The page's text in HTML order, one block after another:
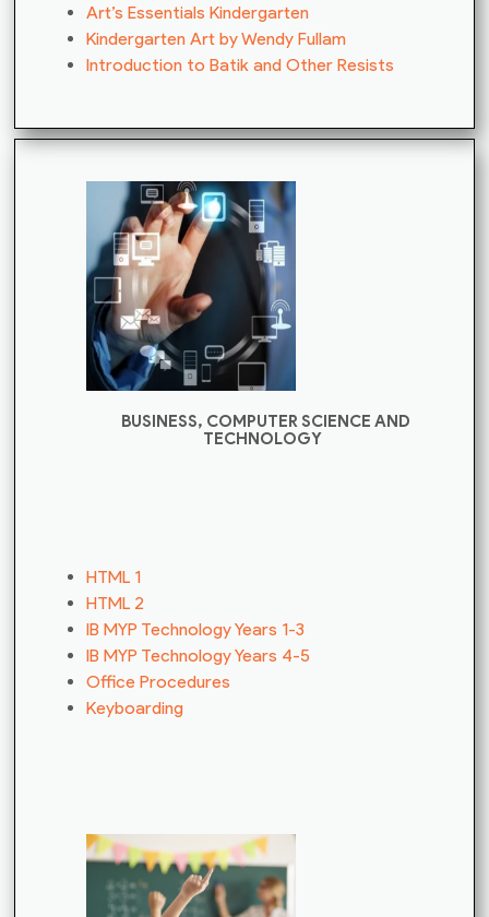
Art’s Essentials Kindergarten
Kindergarten Art by Wendy Fullam
Introduction to Batik and Other Resists
BUSINESS, COMPUTER SCIENCE AND
TECHNOLOGY
HTML 1
HTML 2
IB MYP Technology Years 1-3
IB MYP Technology Years 4-5
Office Procedures
Keyboarding